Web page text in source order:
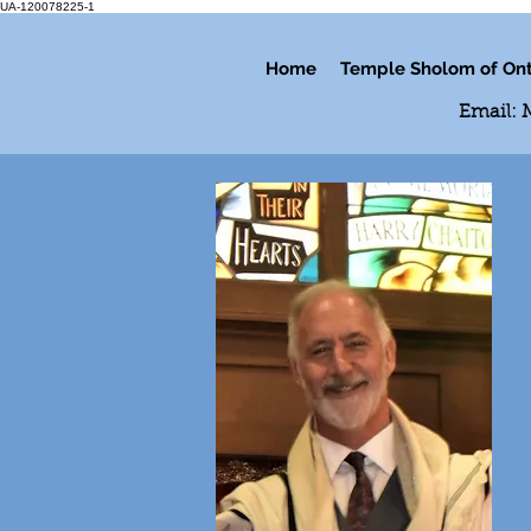
UA-120078225-1
Home Temple Sholom of
Email: